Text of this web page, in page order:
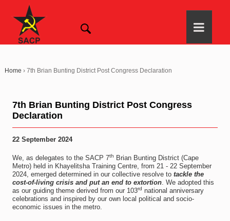
Home › 7th Brian Bunting District Post Congress Declaration
7th Brian Bunting District Post Congress
Declaration
22 September 2024
We, as delegates to the SACP 7th
Brian Bunting District (Cape
Metro) held in Khayelitsha Training Centre, from 21 - 22 September
2024, emerged determined in our collective resolve to tackle the
cost-of-living crisis and put an end to extortion. We adopted this
as our guiding theme derived from our 103rd national anniversary
celebrations and inspired by our own local political and socio-
economic issues in the metro.